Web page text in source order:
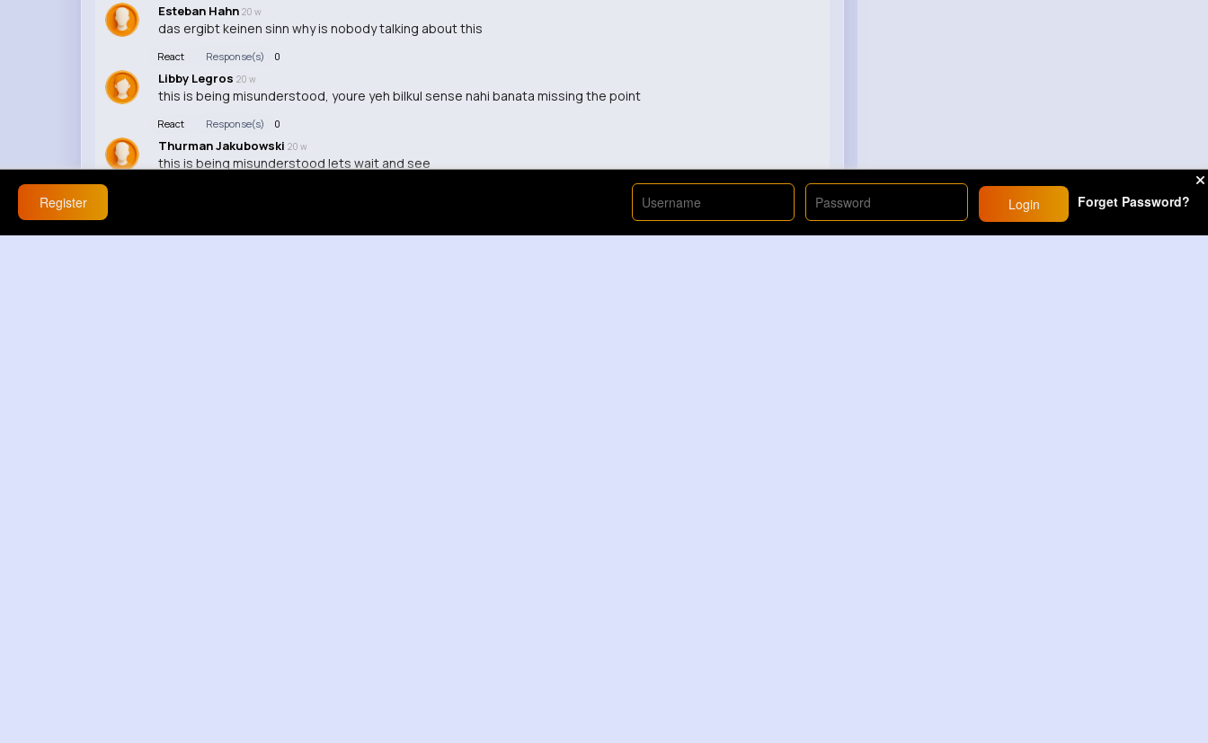
Esteban Hahn 20 w
das ergibt keinen sinn why is nobody talking about this
React Response(s) 0
Libby Legros 20 w
this is being misunderstood, youre yeh bilkul sense nahi banata missing the point
React Response(s) 0
Thurman Jakubowski 20 w
this is being misunderstood lets wait and see
Register Login Forget Password?